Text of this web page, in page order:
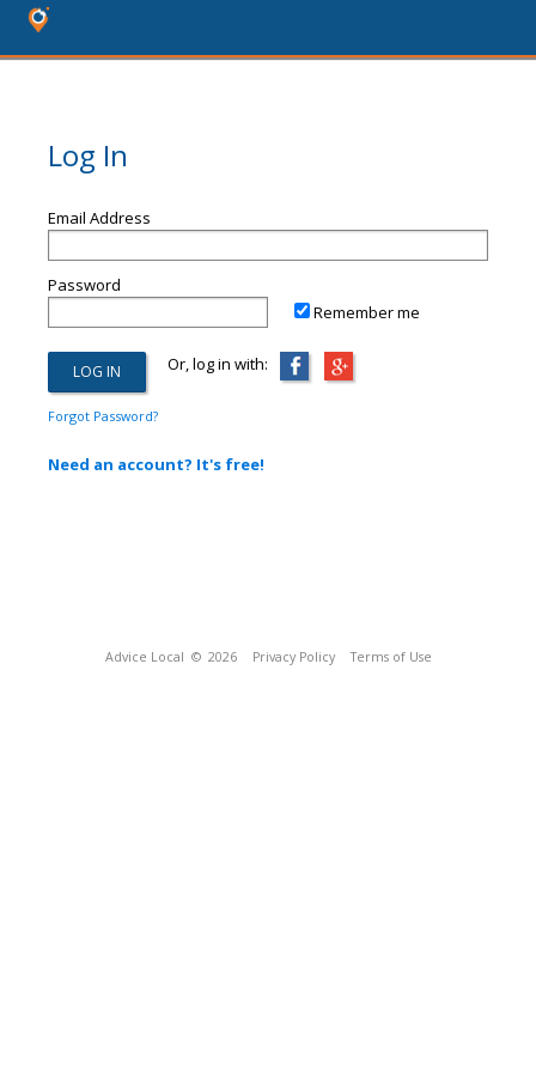
Log In
Email Address
Password
Remember me
Or, log in with:
Forgot Password?
Need an account? It's free!
Advice Local © 2026 Privacy Policy Terms of Use